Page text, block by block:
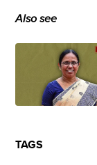
Also see
TAGS